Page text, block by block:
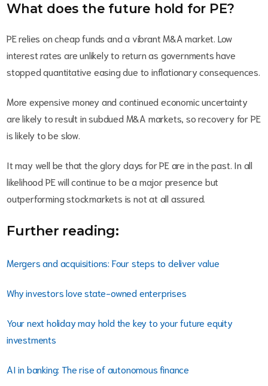
What does the future hold for PE?
PE relies on cheap funds and a vibrant M&A market. Low
interest rates are unlikely to return as governments have
stopped quantitative easing due to inflationary consequences.
More expensive money and continued economic uncertainty
are likely to result in subdued M&A markets, so recovery for PE
is likely to be slow.
It may well be that the glory days for PE are in the past. In all
likelihood PE will continue to be a major presence but
outperforming stockmarkets is not at all assured.
Further reading:
Mergers and acquisitions: Four steps to deliver value
Why investors love state-owned enterprises
Your next holiday may hold the key to your future equity
investments
AI in banking: The rise of autonomous finance